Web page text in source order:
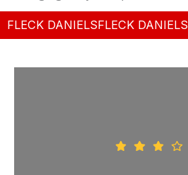
FLECK DANIELSFLECK DANIELS